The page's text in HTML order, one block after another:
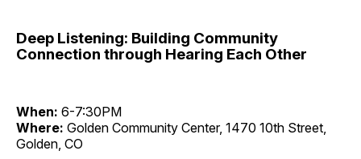
Deep Listening: Building Community
Connection through Hearing Each Other
When: 6-7:30PM
Where: Golden Community Center, 1470 10th Street,
Golden, CO